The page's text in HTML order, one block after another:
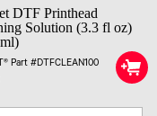
DTF Printhead
Solution (3.3 fl oz)
Part #DTFCLEAN100